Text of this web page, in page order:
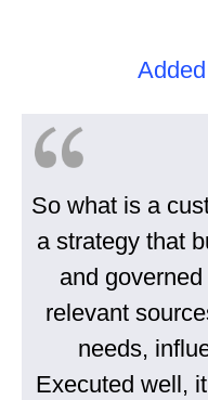
So what is a
a strategy that
and
relevant
needs,
Executed well,